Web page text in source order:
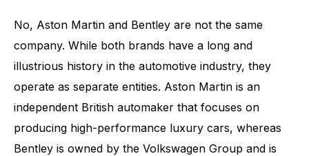
No, Aston Martin and Bentley are not the same
company. While both brands have a long and
illustrious history in the automotive industry, they
operate as separate entities. Aston Martin is an
independent British automaker that focuses on
producing high-performance luxury cars, whereas
Bentley is owned by the Volkswagen Group and is